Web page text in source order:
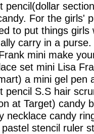
pencil(dollar
For the girls'
to put things girls
carry in a
mini make
set mini Lisa
a mini gel pen
pencil S.S hair
at Target) candy
necklace candy
stencil ruler